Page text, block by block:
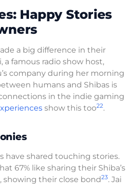
Happy Stories
a big difference in their
a famous radio show host,
company during her morning
humans and Shibas is
in the indie gaming
show this too22.
have shared touching stories.
67% like sharing their Shiba’s
showing their close bond23. Jai